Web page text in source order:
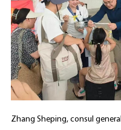
Zhang Sheping, consul